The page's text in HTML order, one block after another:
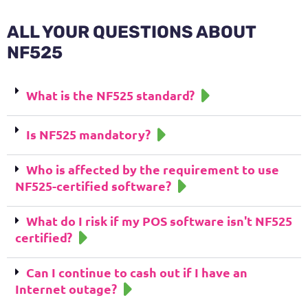
ALL YOUR QUESTIONS ABOUT
NF525
What is the NF525 standard?
Is NF525 mandatory?
Who is affected by the requirement to use
NF525-certified software?
What do I risk if my POS software isn't NF525
certified?
Can I continue to cash out if I have an
Internet outage?